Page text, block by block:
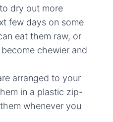
dry out more
few days on some
eat them raw, or
chewier and
arranged to your
in a plastic zip-
whenever you